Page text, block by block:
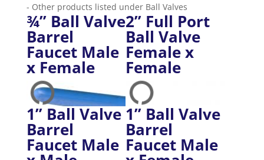
- Other products listed under Ball Valves
¾” Ball Valve
Barrel
Faucet Male
x Female
2” Full Port
Ball Valve
Female x
Female
1” Ball Valve
Barrel
Faucet Male
1” Ball Valve
Barrel
Faucet Male